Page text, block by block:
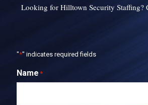
Looking for Hilltown Security Staffing?
"*" indicates required fields
Name *